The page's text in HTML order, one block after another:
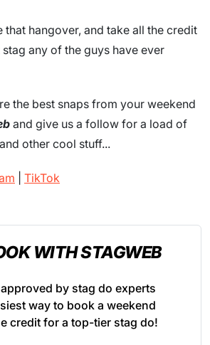
that hangover, and take all the credit
any of the guys have ever
the best snaps from your weekend
and give us a follow for a load of
other cool stuff...
TikTok
WITH STAGWEB
approved by stag do experts
way to book a weekend
credit for a top-tier stag do!